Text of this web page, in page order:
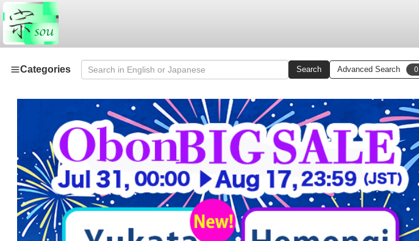
Categories Search Advanced Search 0